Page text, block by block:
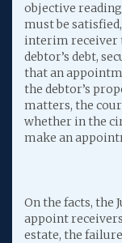
objective
must be
interim receiver
debtor’s debt,
that an
the debtor’s
matters, the
whether in the
make an
On the facts, the
appoint
estate, the